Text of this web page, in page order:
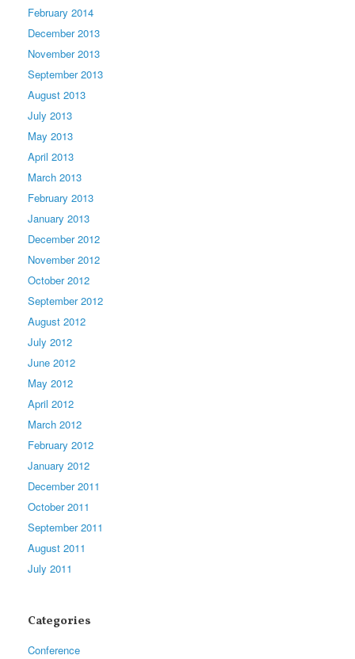
February 2014
December 2013
November 2013
September 2013
August 2013
July 2013
May 2013
April 2013
March 2013
February 2013
January 2013
December 2012
November 2012
October 2012
September 2012
August 2012
July 2012
June 2012
May 2012
April 2012
March 2012
February 2012
January 2012
December 2011
October 2011
September 2011
August 2011
July 2011
Categories
Conference